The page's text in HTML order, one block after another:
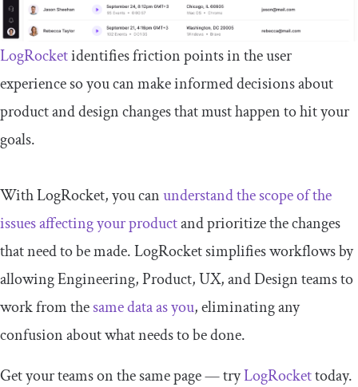
LogRocketidentifies friction points in the user
experience so you can make informed decisions about
product and design changes that must happen to hit your
goals.
With LogRocket, you canunderstand the scope of the
issues affecting your productand prioritize the changes
that need to be made. LogRocket simplifies workflows by
allowing Engineering, Product, UX, and Design teams to
work from thesame data as you, eliminating any
confusion about what needs to be done.
Get your teams on the same page — tryLogRockettoday.